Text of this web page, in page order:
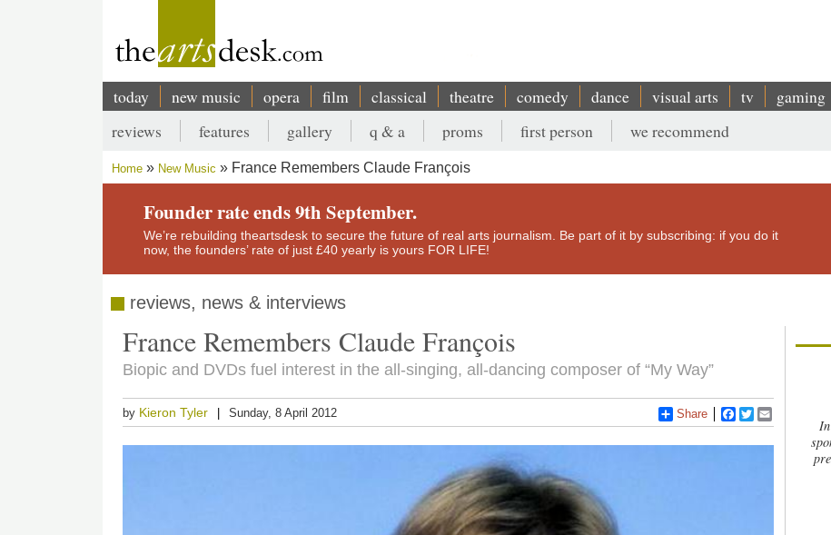
Main
navigation
today new music opera film classical theatre comedy dance visual arts tv gaming
Secondary
menu
reviews features gallery q & a proms first person we recommend
Breadcrumb
Home New Music France Remembers Claude François
Founder rate ends 9th September.
We’re rebuilding theartsdesk to secure the future of real arts journalism. Be part of it by subscribing: if you do it
now, the founders’ rate of just £40 yearly is yours FOR LIFE!
reviews, news & interviews
France Remembers Claude François
Biopic and DVDs fuel interest in the all-singing, all-dancing composer of “My Way”
by Kieron Tyler Sunday, 8 April 2012 Share Facebook
Twitter